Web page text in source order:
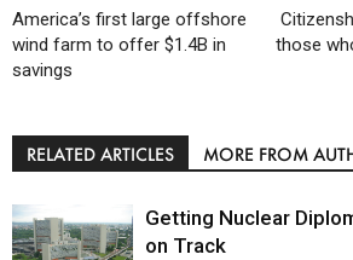
America’s first large offshore
wind farm to offer $1.4B in
savings
those
RELATED ARTICLES MORE FROM
Getting Nuclear
on Track